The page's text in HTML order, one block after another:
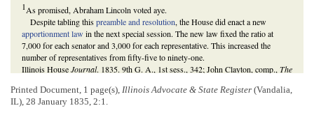
1As promised, Abraham Lincoln voted aye.
Despite tabling thispreamble and resolution, the House did enact a new
apportionment law in the next special session. The new law fixed the ratio at
7,000 for each senator and 3,000 for each representative. This increased the
number of representatives from fifty-five to ninety-one.
Illinois HouseJournal. 1835. 9th G. A., 1st sess., 342; John Clayton, comp., The
Illinois University Press, 1970), 191.
Printed Document, 1 page(s), Illinois Advocate & State Register (Vandalia,
IL), 28 January 1835, 2:1.